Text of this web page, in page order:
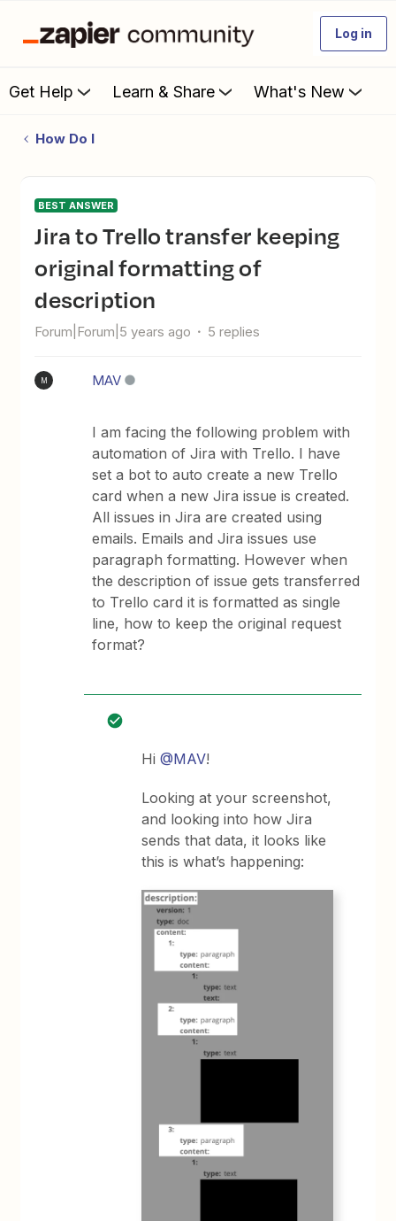
Log in
Get Help Learn & Share What's New
How Do I
BEST ANSWER
Jira to Trello transfer keeping
original formatting of
description
Forum|Forum|5 years ago 5 replies
M MAV
I am facing the following problem with
automation of Jira with Trello. I have
set a bot to auto create a new Trello
card when a new Jira issue is created.
All issues in Jira are created using
emails. Emails and Jira issues use
paragraph formatting. However when
the description of issue gets transferred
to Trello card it is formatted as single
line, how to keep the original request
format?
Hi@MAV!
Looking at your screenshot,
and looking into how Jira
sends that data, it looks like
this is what’s happening: